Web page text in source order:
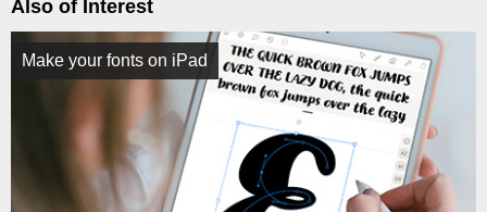
Also of Interest
Make your fonts on iPad